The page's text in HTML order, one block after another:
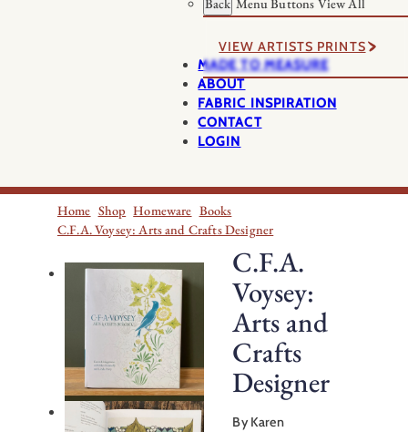
Back Menu Buttons View All
VIEW ARTISTS PRINTS
MADE TO MEASURE
ABOUT
FABRIC INSPIRATION
CONTACT
LOGIN
Home Shop Homeware Books
C.F.A. Voysey: Arts and Crafts Designer
C.F.A.
Voysey:
Arts and
Crafts
Designer
By Karen